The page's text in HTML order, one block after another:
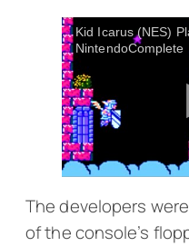
Kid Icarus (NES)
NintendoComplete
The developers
of the console’s